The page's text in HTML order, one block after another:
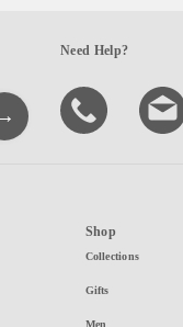
Need Help?
Shop
Collections
Gifts
Men